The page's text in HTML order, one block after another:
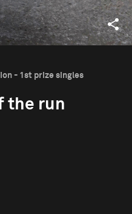
- 1st prize singles
the run